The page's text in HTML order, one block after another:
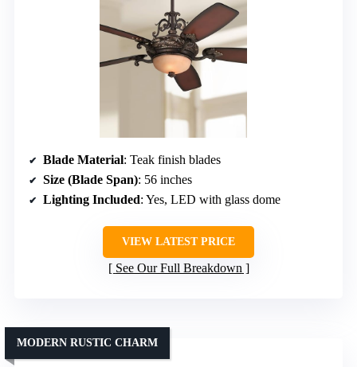
Blade Material: Teak finish blades
Size (Blade Span): 56 inches
Lighting Included: Yes, LED with glass dome
VIEW LATEST PRICE
See Our Full Breakdown
MODERN RUSTIC CHARM